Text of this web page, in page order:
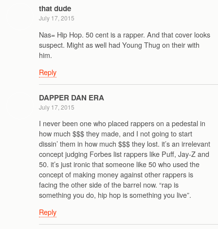
that dude
July 17, 2015
Nas= Hip Hop. 50 cent is a rapper. And that cover looks
suspect. Might as well had Young Thug on their with
him.
Reply
DAPPER DAN ERA
July 17, 2015
I never been one who placed rappers on a pedestal in
how much $$$ they made, and I not going to start
dissin’ them in how much $$$ they lost. it’s an irrelevant
concept judging Forbes list rappers like Puff, Jay-Z and
50. it’s just ironic that someone like 50 who used the
concept of making money against other rappers is
facing the other side of the barrel now. “rap is
something you do, hip hop is something you live”.
Reply